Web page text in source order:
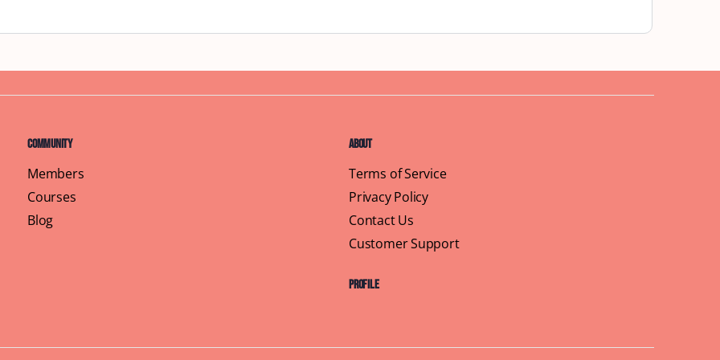
Community
Members
Courses
Blog
About
Terms of Service
Privacy Policy
Contact Us
Customer Support
Profile